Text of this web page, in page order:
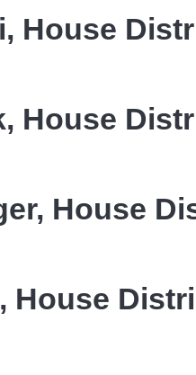
House
House
House
House